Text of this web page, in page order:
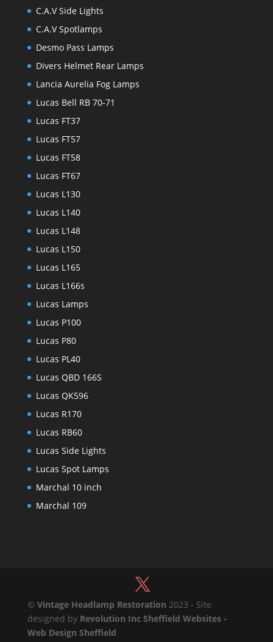
C.A.V Side Lights
C.A.V Spotlamps
Desmo Pass Lamps
Divers Helmet Rear Lamps
Lancia Aurelia Fog Lamps
Lucas Bell RB 70-71
Lucas FT37
Lucas FT57
Lucas FT58
Lucas FT67
Lucas L130
Lucas L140
Lucas L148
Lucas L150
Lucas L165
Lucas L166s
Lucas Lamps
Lucas P100
Lucas P80
Lucas PL40
Lucas QBD 166S
Lucas QK596
Lucas R170
Lucas RB60
Lucas Side Lights
Lucas Spot Lamps
Marchal 10 inch
Marchal 109
© Vintage Headlamp Restoration 2023 - Site
designed by Revolution Inc Sheffield Websites -
Web Design Sheffield